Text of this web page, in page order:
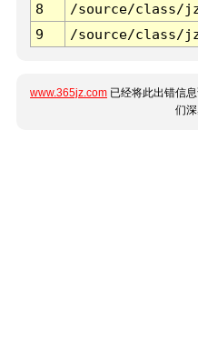
8
/source/class/
9
/source/class/
www.365jz.com 已经将此出错信
们